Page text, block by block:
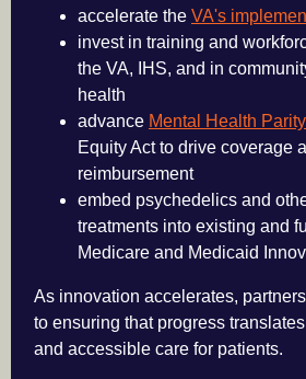
accelerate the VA's
invest in training and
the VA, IHS, and in
health
advance Mental Health Parity
Equity Act to drive coverage
reimbursement
embed psychedelics and
treatments into existing and
Medicare and Medicaid
As innovation accelerates,
to ensuring that progress
and accessible care for patients.